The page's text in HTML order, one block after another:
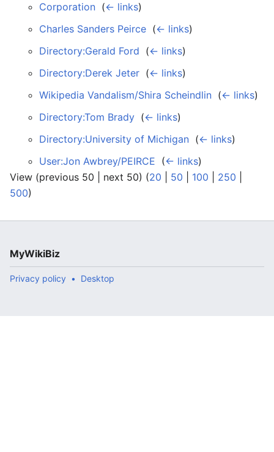
Corporation (← links)
Charles Sanders Peirce (← links)
Directory:Gerald Ford (← links)
Directory:Derek Jeter (← links)
Wikipedia Vandalism/Shira Scheindlin (← links)
Directory:Tom Brady (← links)
Directory:University of Michigan (← links)
User:Jon Awbrey/PEIRCE (← links)
View (previous 50 | next 50) (20 50 100 250
500)
MyWikiBiz
Privacy policy Desktop